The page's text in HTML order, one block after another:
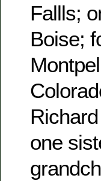
Fallls;
Boise;
one